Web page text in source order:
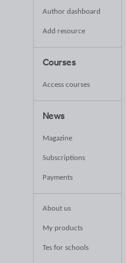
Author dashboard
Add resource
Courses
Access courses
News
Magazine
Subscriptions
Payments
About us
My products
Tes for schools